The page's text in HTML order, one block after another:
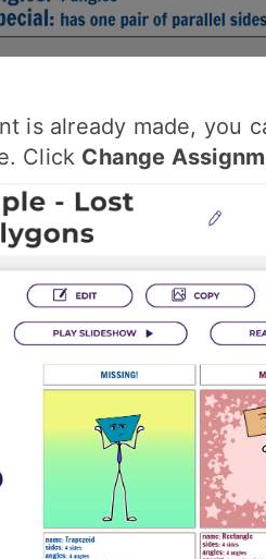
is already made, you
Click Change